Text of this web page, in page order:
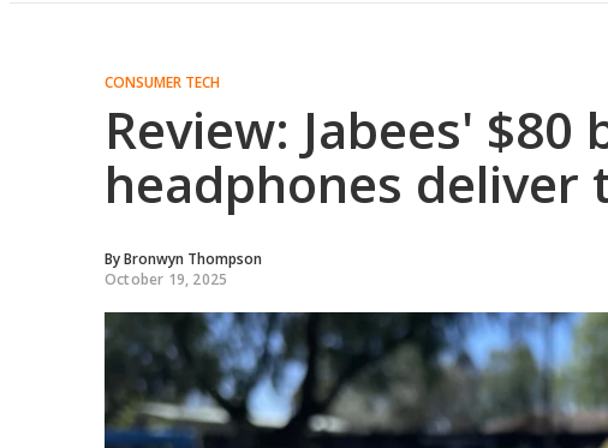
CONSUMER TECH
Review: Jabees'
headphones
ByBronwyn Thompson
October 19, 2025